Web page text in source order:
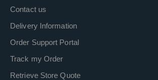
Contact us
Delivery Information
Order Support Portal
Track my Order
Retrieve Store Quote